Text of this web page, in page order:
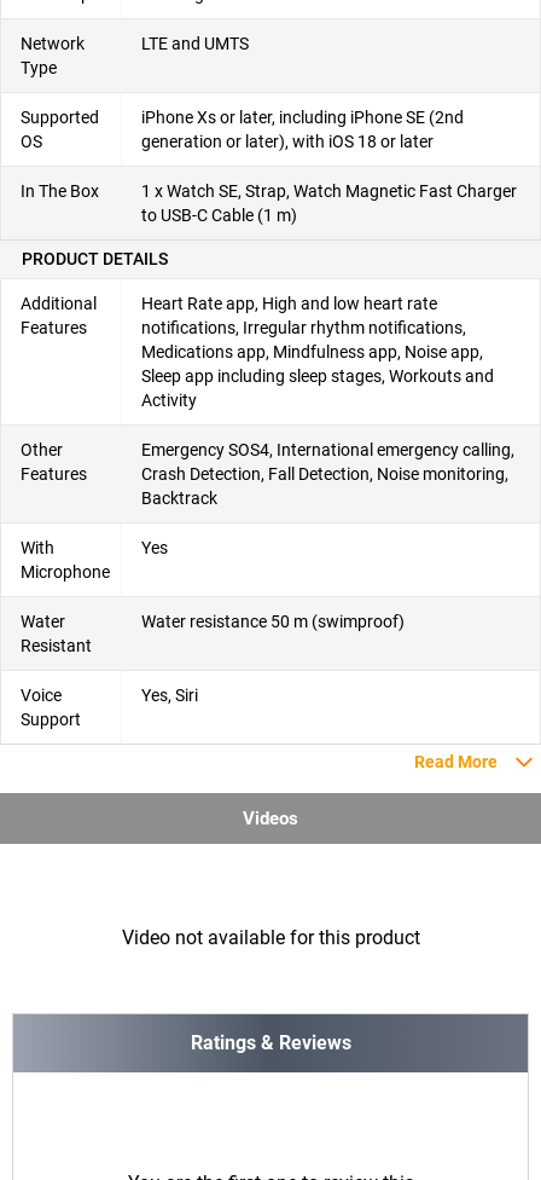
Network
Type
LTE and UMTS
Supported
OS
iPhone Xs or later, including iPhone SE (2nd
generation or later), with iOS 18 or later
In The Box
1 x Watch SE, Strap, Watch Magnetic Fast Charger
to USB-C Cable (1 m)
PRODUCT DETAILS
Additional
Features
Heart Rate app, High and low heart rate
notifications, Irregular rhythm notifications,
Medications app, Mindfulness app, Noise app,
Sleep app including sleep stages, Workouts and
Activity
Other
Features
Emergency SOS4, International emergency calling,
Crash Detection, Fall Detection, Noise monitoring,
Backtrack
With
Microphone
Yes
Water
Resistant
Water resistance 50 m (swimproof)
Voice
Support
Yes, Siri
Read More
Videos
Video not available for this product
Ratings & Reviews